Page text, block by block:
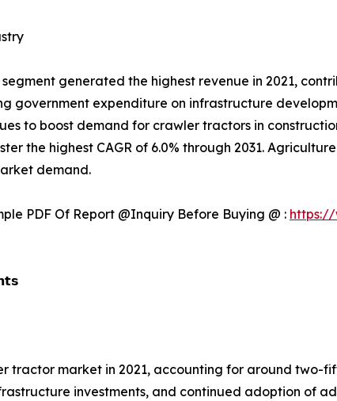
segment generated the highest revenue in 2021,
government expenditure on infrastructure
to boost demand for crawler tractors in
the highest CAGR of 6.0% through 2031.
demand.
PDF Of Report @Inquiry Before Buying @ : https://
tractor market in 2021, accounting for around two-
investments, and continued adoption of